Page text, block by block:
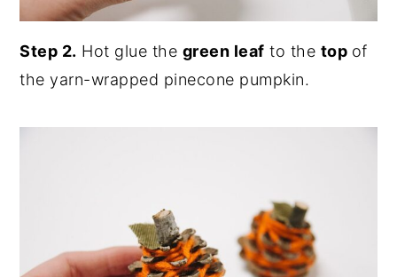
Step 2. Hot glue the green leaf to the top of
the yarn-wrapped pinecone pumpkin.